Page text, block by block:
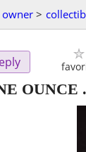
owner >
OUNCE